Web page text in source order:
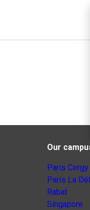
Our
Paris Cergy
Paris La
Rabat
Singapore